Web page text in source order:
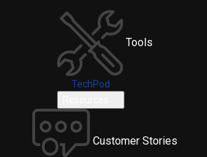
Tools
TechPod
Customer Stories